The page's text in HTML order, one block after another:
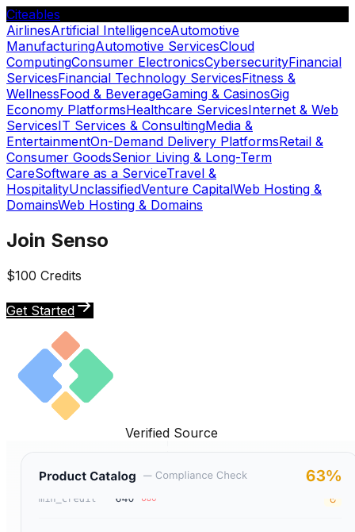
Citeables
AirlinesArtificial IntelligenceAutomotive
ManufacturingAutomotive ServicesCloud
ComputingConsumer ElectronicsCybersecurityFinancial
ServicesFinancial Technology ServicesFitness &
WellnessFood & BeverageGaming & CasinosGig
Economy PlatformsHealthcare ServicesInternet & Web
ServicesIT Services & ConsultingMedia &
EntertainmentOn-Demand Delivery PlatformsRetail &
Consumer GoodsSenior Living & Long-Term
CareSoftware as a ServiceTravel &
HospitalityUnclassifiedVenture CapitalWeb Hosting &
DomainsWeb Hosting & Domains
Join Senso
$100 Credits
Get Started
Verified Source